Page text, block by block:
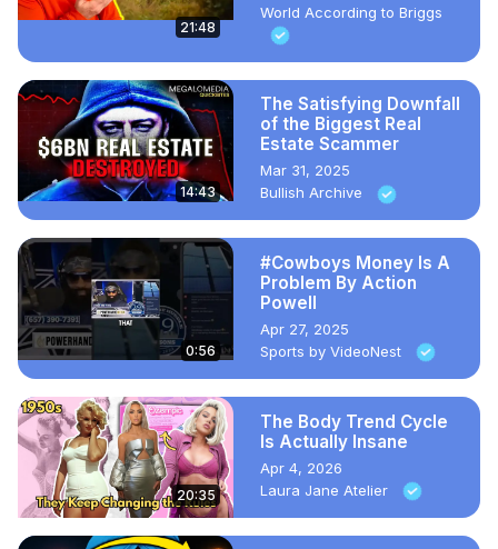
21:48
World According to Briggs
14:43
The Satisfying Downfall
of the Biggest Real
Estate Scammer
Mar 31, 2025
Bullish Archive
0:56
#Cowboys Money Is A
Problem By Action
Powell
Apr 27, 2025
Sports by VideoNest
20:35
The Body Trend Cycle
Is Actually Insane
Apr 4, 2026
Laura Jane Atelier